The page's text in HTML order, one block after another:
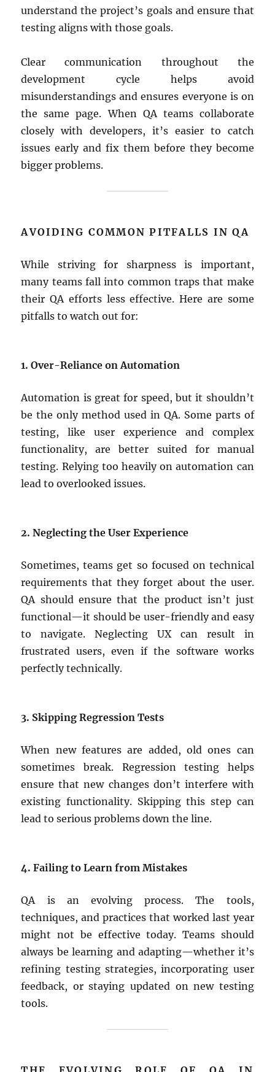
understand the project’s goals and ensure that
testing aligns with those goals.
Clear communication throughout the
development cycle helps avoid
misunderstandings and ensures everyone is on
the same page. When QA teams collaborate
closely with developers, it’s easier to catch
issues early and fix them before they become
bigger problems.
AVOIDING COMMON PITFALLS IN QA
While striving for sharpness is important,
many teams fall into common traps that make
their QA efforts less effective. Here are some
pitfalls to watch out for:
1. Over-Reliance on Automation
Automation is great for speed, but it shouldn’t
be the only method used in QA. Some parts of
testing, like user experience and complex
functionality, are better suited for manual
testing. Relying too heavily on automation can
lead to overlooked issues.
2. Neglecting the User Experience
Sometimes, teams get so focused on technical
requirements that they forget about the user.
QA should ensure that the product isn’t just
functional—it should be user-friendly and easy
to navigate. Neglecting UX can result in
frustrated users, even if the software works
perfectly technically.
3. Skipping Regression Tests
When new features are added, old ones can
sometimes break. Regression testing helps
ensure that new changes don’t interfere with
existing functionality. Skipping this step can
lead to serious problems down the line.
4. Failing to Learn from Mistakes
QA is an evolving process. The tools,
techniques, and practices that worked last year
might not be effective today. Teams should
always be learning and adapting—whether it’s
refining testing strategies, incorporating user
feedback, or staying updated on new testing
tools.